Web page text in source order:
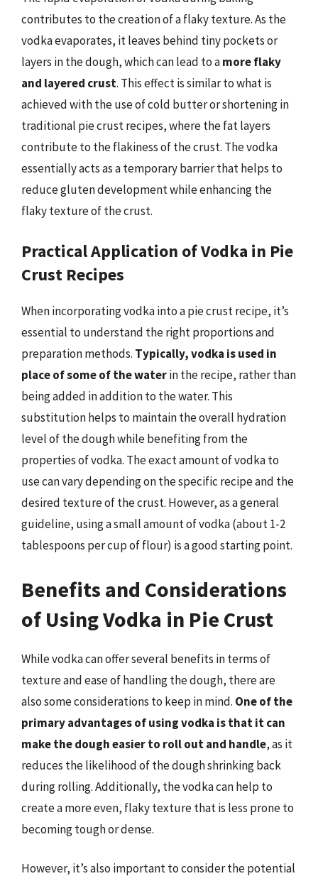
contributes to the creation of a flaky texture. As the
vodka evaporates, it leaves behind tiny pockets or
layers in the dough, which can lead to amore flaky
and layered crust. This effect is similar to what is
achieved with the use of cold butter or shortening in
traditional pie crust recipes, where the fat layers
contribute to the flakiness of the crust. The vodka
essentially acts as a temporary barrier that helps to
reduce gluten development while enhancing the
flaky texture of the crust.
Practical Application of Vodka in Pie
Crust Recipes
When incorporating vodka into a pie crust recipe, it’s
essential to understand the right proportions and
preparation methods. Typically, vodka is used in
place of some of the waterin the recipe, rather than
being added in addition to the water. This
substitution helps to maintain the overall hydration
level of the dough while benefiting from the
properties of vodka. The exact amount of vodka to
use can vary depending on the specific recipe and the
desired texture of the crust. However, as a general
guideline, using a small amount of vodka (about 1-2
tablespoons per cup of flour) is a good starting point.
Benefits and Considerations
of Using Vodka in Pie Crust
While vodka can offer several benefits in terms of
texture and ease of handling the dough, there are
also some considerations to keep in mind. One of the
primary advantages of using vodka is that it can
make the dough easier to roll out and handle, as it
reduces the likelihood of the dough shrinking back
during rolling. Additionally, the vodka can help to
create a more even, flaky texture that is less prone to
becoming tough or dense.
However, it’s also important to consider the potential